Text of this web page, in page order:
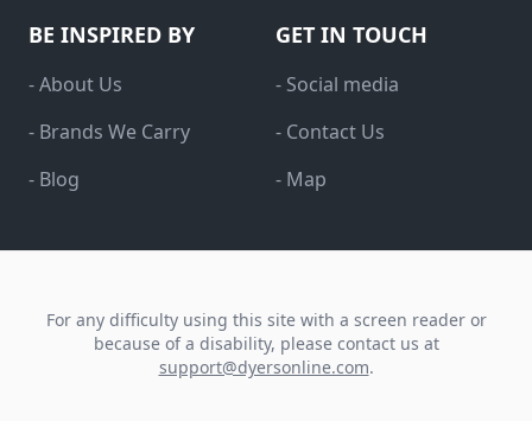
BE INSPIRED BY
- About Us
- Brands We Carry
- Blog
GET IN TOUCH
- Social media
- Contact Us
- Map
For any difficulty using this site with a screen reader or
because of a disability, please contact us at
support@dyersonline.com.